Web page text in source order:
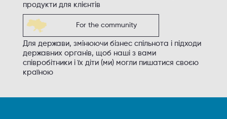
продукти для клієнтів
For the community
Для держави, змінюючи бізнес спільнота і підходи
державних органів, щоб наші з вами
співробітники і їх діти (ми) могли пишатися своєю
країною